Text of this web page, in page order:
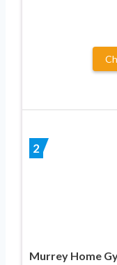
2
Murrey Home